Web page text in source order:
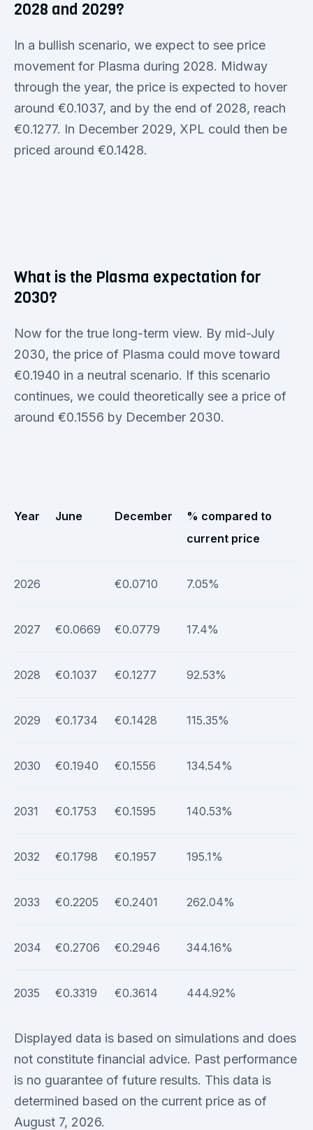
2028 and 2029?
In a bullish scenario, we expect to see price
movement for Plasma during 2028. Midway
through the year, the price is expected to hover
around €0.1037, and by the end of 2028, reach
€0.1277. In December 2029, XPL could then be
priced around €0.1428.
What is the Plasma expectation for
2030?
Now for the true long-term view. By mid-July
2030, the price of Plasma could move toward
€0.1940 in a neutral scenario. If this scenario
continues, we could theoretically see a price of
around €0.1556 by December 2030.
Year June December
% compared to
current price
2026 €0.0710 7.05%
2027 €0.0669 €0.0779 17.4%
2028 €0.1037 €0.1277 92.53%
2029 €0.1734 €0.1428 115.35%
2030 €0.1940 €0.1556 134.54%
2031 €0.1753 €0.1595 140.53%
2032 €0.1798 €0.1957 195.1%
2033 €0.2205 €0.2401 262.04%
2034 €0.2706 €0.2946 344.16%
2035 €0.3319 €0.3614 444.92%
Displayed data is based on simulations and does
not constitute financial advice. Past performance
is no guarantee of future results. This data is
determined based on the current price as of
August 7, 2026.